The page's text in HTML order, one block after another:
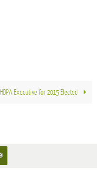
HDPA Executive for 2015 Elected